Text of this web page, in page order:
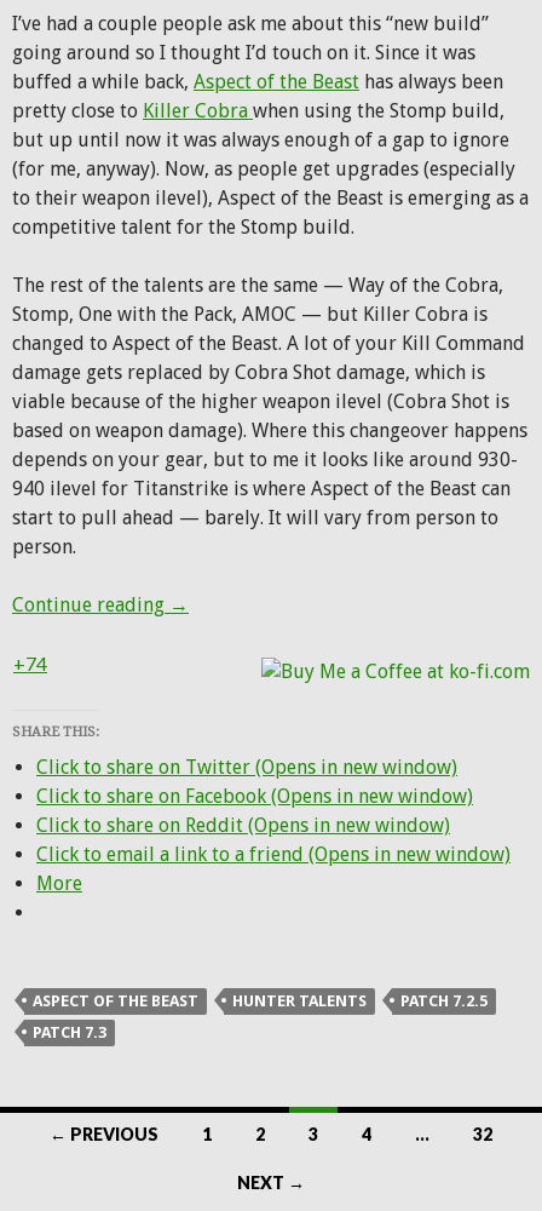
I’ve had a couple people ask me about this “new build”
going around so I thought I’d touch on it. Since it was
buffed a while back, Aspect of the Beast has always been
pretty close to Killer Cobra when using the Stomp build,
but up until now it was always enough of a gap to ignore
(for me, anyway). Now, as people get upgrades (especially
to their weapon ilevel), Aspect of the Beast is emerging as a
competitive talent for the Stomp build.
The rest of the talents are the same — Way of the Cobra,
Stomp, One with the Pack, AMOC — but Killer Cobra is
changed to Aspect of the Beast. A lot of your Kill Command
damage gets replaced by Cobra Shot damage, which is
viable because of the higher weapon ilevel (Cobra Shot is
based on weapon damage). Where this changeover happens
depends on your gear, but to me it looks like around 930-
940 ilevel for Titanstrike is where Aspect of the Beast can
start to pull ahead — barely. It will vary from person to
person.
Continue reading BM Update: The Aspect of the Beast
→
+74
SHARE THIS:
Click to share on Twitter (Opens in new window)
Click to share on Facebook (Opens in new window)
Click to share on Reddit (Opens in new window)
Click to email a link to a friend (Opens in new window)
More
ASPECT OF THE BEAST HUNTER TALENTS
PATCH 7.2.5
PATCH 7.3
Posts← PREVIOUS 1 2 3 4 … 32
NEXT →